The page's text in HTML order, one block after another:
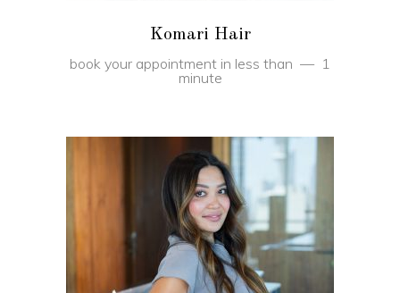
Komari Hair
book your appointment in less than
1
minute